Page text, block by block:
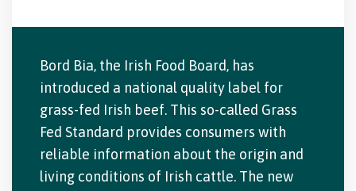
Bord Bia, the Irish Food Board, has
introduced a national quality label for
grass-fed Irish beef. This so-called Grass
Fed Standard provides consumers with
reliable information about the origin and
living conditions of Irish cattle. The new